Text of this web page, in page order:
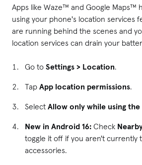
Apps like Waze™ and Google Maps™
using your phone's location services
are running behind the scenes and
location services can drain your
Go to Settings > Location.
Tap App location permissions.
Select Allow only while using the
New in Android 16: Check
toggle it off if you aren't currently
accessories.